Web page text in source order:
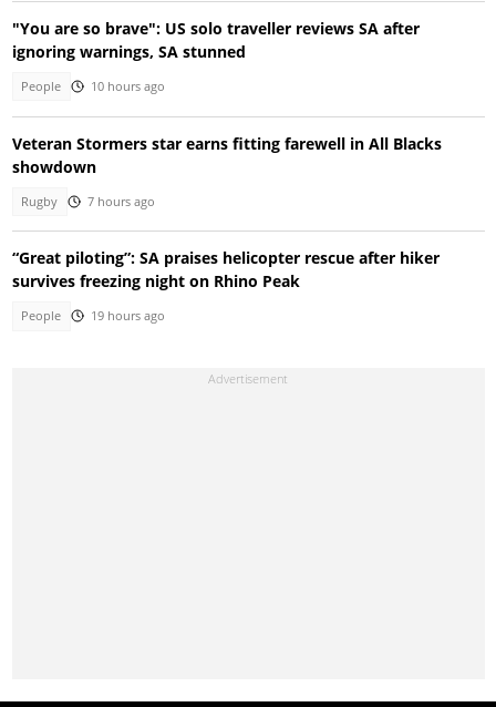
"You are so brave": US solo traveller reviews SA after
ignoring warnings, SA stunned
People 10 hours ago
Veteran Stormers star earns fitting farewell in All Blacks
showdown
Rugby 7 hours ago
“Great piloting”: SA praises helicopter rescue after hiker
survives freezing night on Rhino Peak
People 19 hours ago